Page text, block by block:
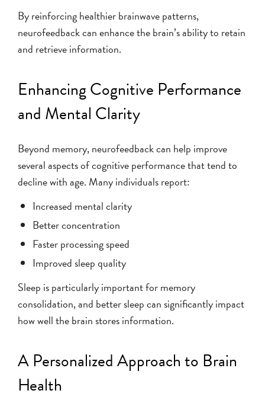
By reinforcing healthier brainwave patterns,
neurofeedback can enhance the brain’s ability to retain
and retrieve information.
Enhancing Cognitive Performance
and Mental Clarity
Beyond memory, neurofeedback can help improve
several aspects of cognitive performance that tend to
decline with age. Many individuals report:
Increased mental clarity
Better concentration
Faster processing speed
Improved sleep quality
Sleep is particularly important for memory
consolidation, and better sleep can significantly impact
how well the brain stores information.
A Personalized Approach to Brain
Health